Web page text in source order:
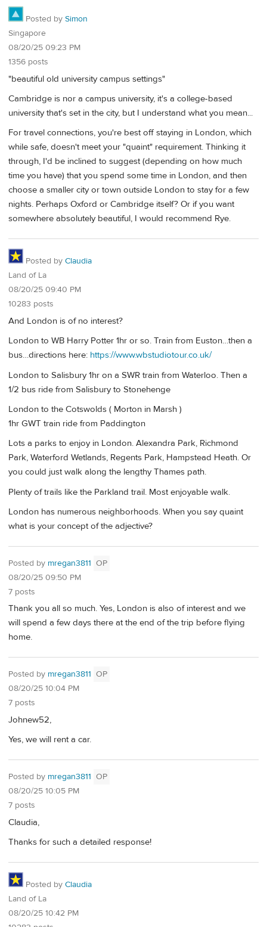
Posted by Simon
Singapore
08/20/25 09:23 PM
1356 posts
"beautiful old university campus settings"
Cambridge is nor a campus university, it's a college-based
university that's set in the city, but I understand what you mean...
For travel connections, you're best off staying in London, which
while safe, doesn't meet your "quaint" requirement. Thinking it
through, I'd be inclined to suggest (depending on how much
time you have) that you spend some time in London, and then
choose a smaller city or town outside London to stay for a few
nights. Perhaps Oxford or Cambridge itself? Or if you want
somewhere absolutely beautiful, I would recommend Rye.
Posted by Claudia
Land of La
08/20/25 09:40 PM
10283 posts
And London is of no interest?
London to WB Harry Potter 1hr or so. Train from Euston…then a
bus…directions here: https://www.wbstudiotour.co.uk/
London to Salisbury 1hr on a SWR train from Waterloo. Then a
1/2 bus ride from Salisbury to Stonehenge
London to the Cotswolds ( Morton in Marsh )
1hr GWT train ride from Paddington
Lots a parks to enjoy in London. Alexandra Park, Richmond
Park, Waterford Wetlands, Regents Park, Hampstead Heath. Or
you could just walk along the lengthy Thames path.
Plenty of trails like the Parkland trail. Most enjoyable walk.
London has numerous neighborhoods. When you say quaint
what is your concept of the adjective?
Posted by mregan3811 OP
08/20/25 09:50 PM
7 posts
Thank you all so much. Yes, London is also of interest and we
will spend a few days there at the end of the trip before flying
home.
Posted by mregan3811 OP
08/20/25 10:04 PM
7 posts
Johnew52,
Yes, we will rent a car.
Posted by mregan3811 OP
08/20/25 10:05 PM
7 posts
Claudia,
Thanks for such a detailed response!
Posted by Claudia
Land of La
08/20/25 10:42 PM